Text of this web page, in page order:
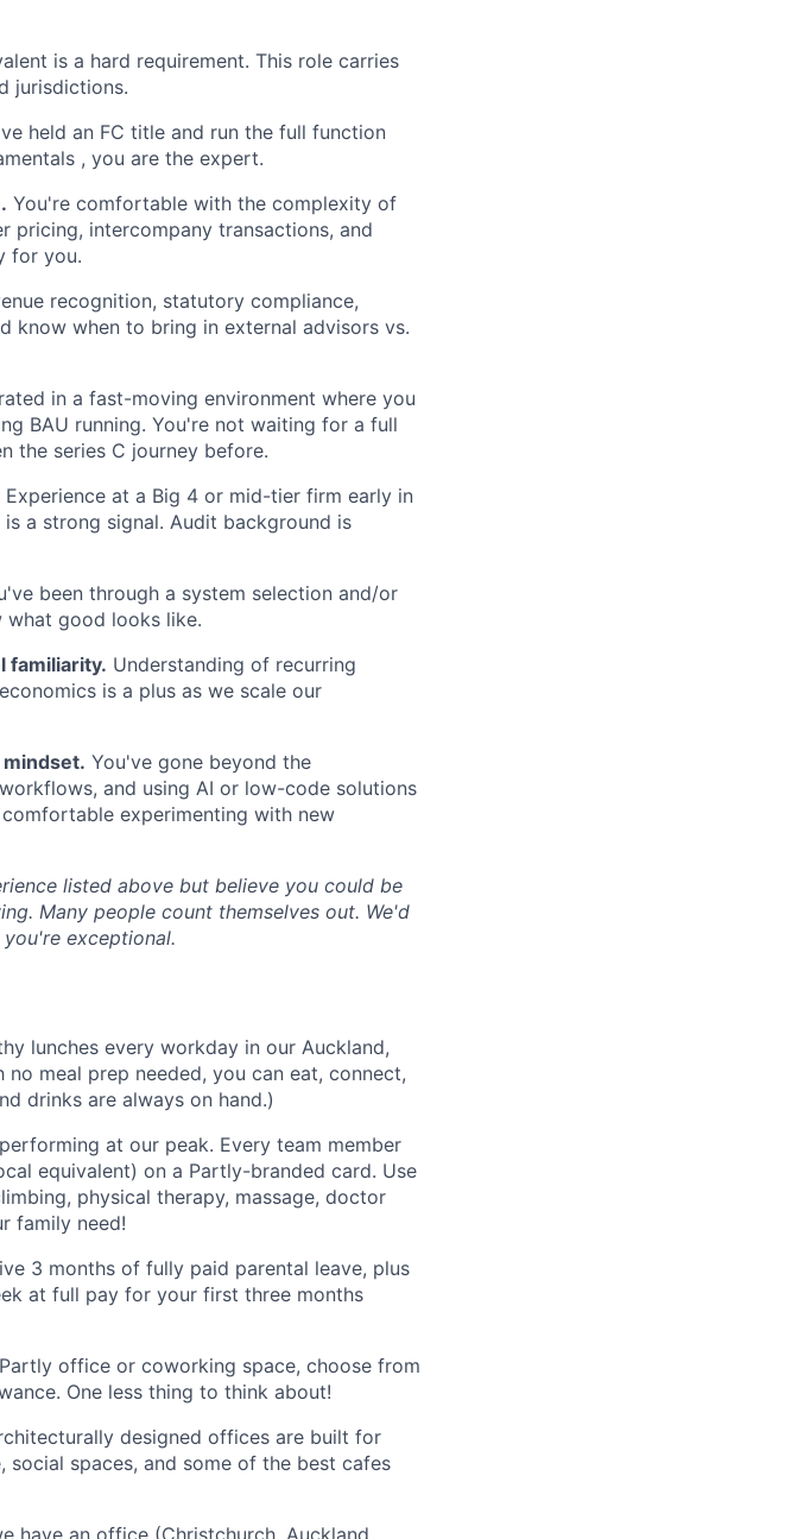
is a hard requirement. This role carries
jurisdictions.
held an FC title and run the full function
, you are the expert.
You're comfortable with the complexity of
pricing, intercompany transactions, and
for you.
recognition, statutory compliance,
know when to bring in external advisors vs.
in a fast-moving environment where you
BAU running. You're not waiting for a full
the series C journey before.
Experience at a Big 4 or mid-tier firm early in
a strong signal. Audit background is
been through a system selection and/or
what good looks like.
familiarity. Understanding of recurring
is a plus as we scale our
mindset. You've gone beyond the
and using AI or low-code solutions
experimenting with new
listed above but believe you could be
Many people count themselves out. We'd
exceptional.
lunches every workday in our Auckland,
meal prep needed, you can eat, connect,
drinks are always on hand.)
at our peak. Every team member
equivalent) on a Partly-branded card. Use
physical therapy, massage, doctor
family need!
3 months of fully paid parental leave, plus
at full pay for your first three months
office or coworking space, choose from
One less thing to think about!
designed offices are built for
spaces, and some of the best cafes